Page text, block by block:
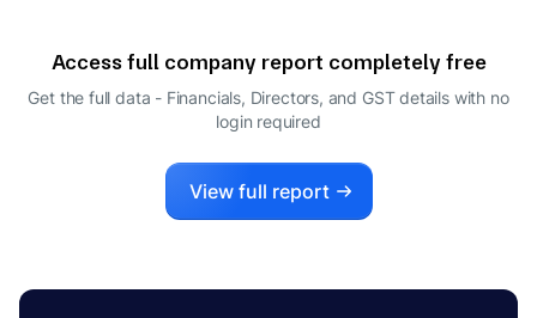
Access full company report completely free
Get the full data - Financials, Directors, and GST details with no
login required
View full report